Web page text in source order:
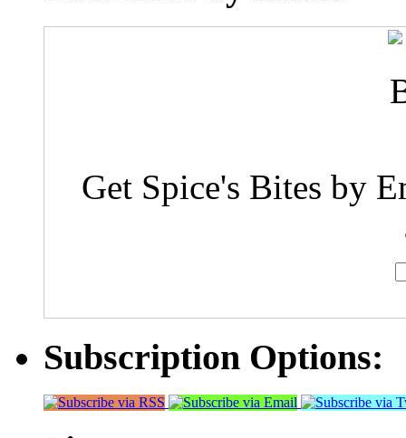
Get Spice's Bites by
Subscription Options: